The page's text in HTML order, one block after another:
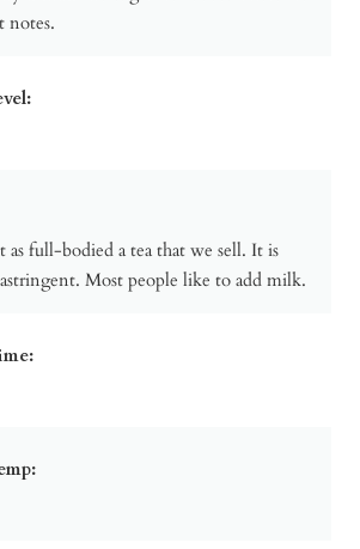
notes.
full-bodied a tea that we sell. It is
Most people like to add milk.